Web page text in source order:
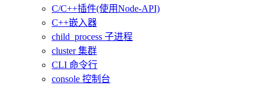
C/C++插件(使用Node-API)
C++嵌入器
child_process 子进程
cluster 集群
CLI 命令行
console 控制台